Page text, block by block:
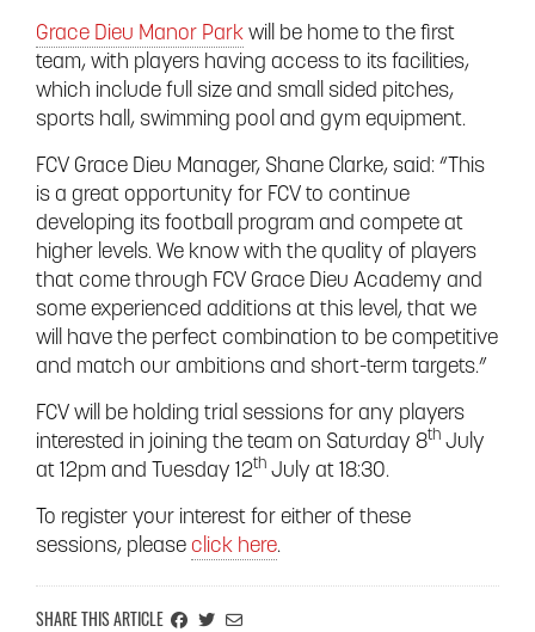
Grace Dieu Manor Park will be home to the first
team, with players having access to its facilities,
which include full size and small sided pitches,
sports hall, swimming pool and gym equipment.
FCV Grace Dieu Manager, Shane Clarke, said: “This
is a great opportunity for FCV to continue
developing its football program and compete at
higher levels. We know with the quality of players
that come through FCV Grace Dieu Academy and
some experienced additions at this level, that we
will have the perfect combination to be competitive
and match our ambitions and short-term targets.”
FCV will be holding trial sessions for any players
interested in joining the team on Saturday 8th July
at 12pm and Tuesday 12th July at 18:30.
To register your interest for either of these
sessions, please click here.
SHARE THIS ARTICLE SHARE ON FACEBOOK
SHARE ON TWITTER